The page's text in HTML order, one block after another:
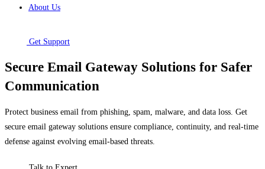
About Us
Get Support
Secure Email Gateway Solutions for Safer
Communication
Protect business email from phishing, spam, malware, and data loss. Get
secure email gateway solutions ensure compliance, continuity, and real-time
defense against evolving email-based threats.